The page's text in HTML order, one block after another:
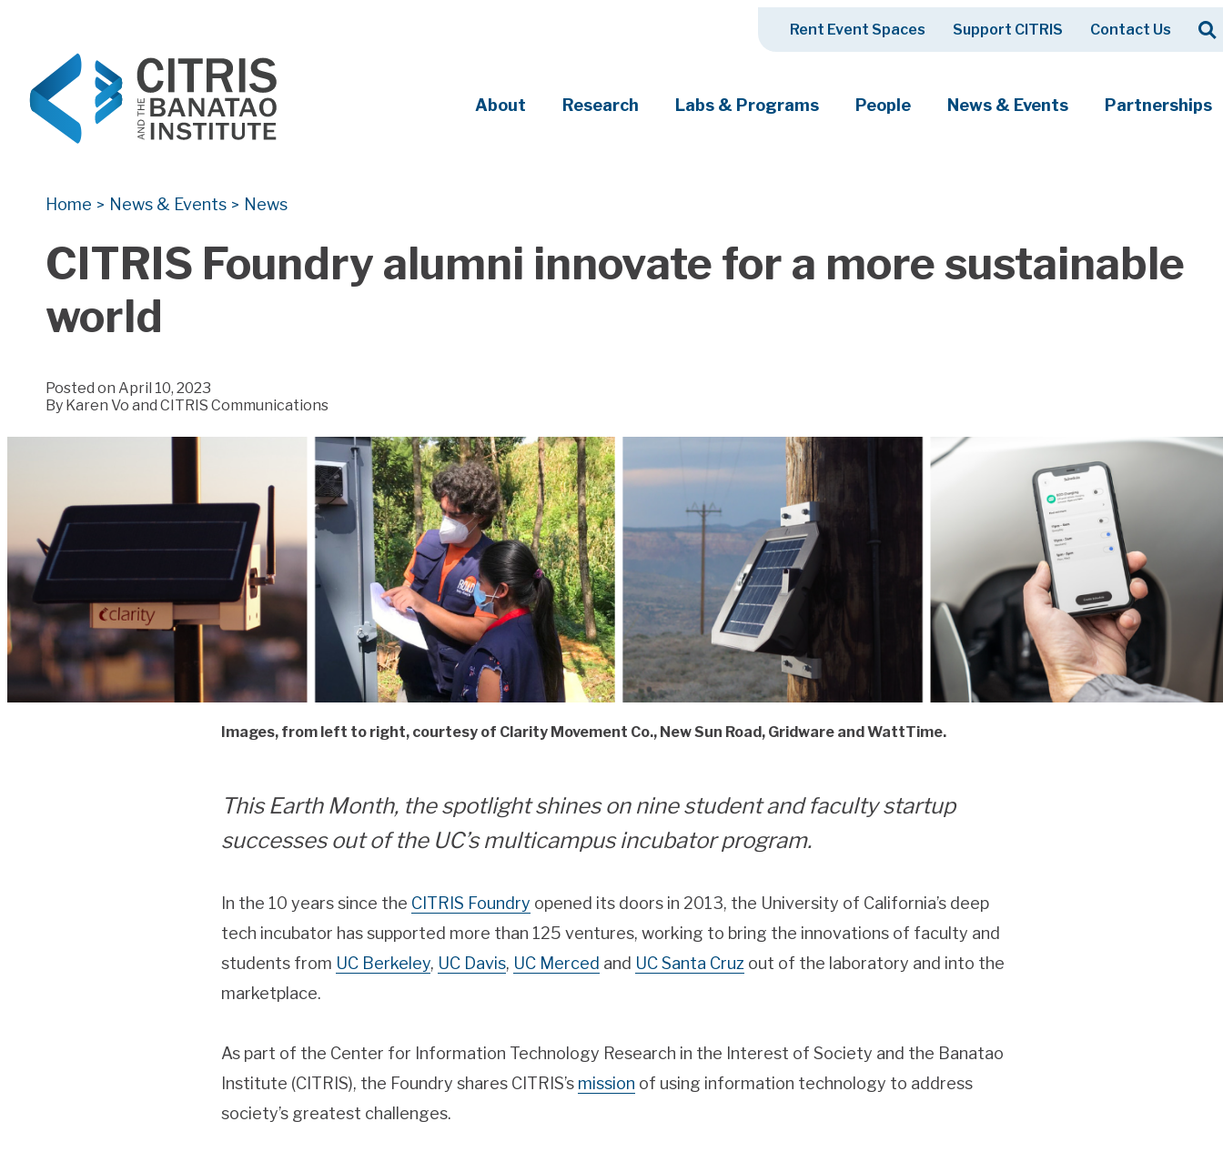
Rent Event Spaces Support CITRIS Contact Us Search
About Research Labs & Programs People News & Events Partnerships
Home > News & Events > News
CITRIS Foundry alumni innovate for a more sustainable
world
Posted on April 10, 2023
By Karen Vo and CITRIS Communications
Images, from left to right, courtesy of Clarity Movement Co., New Sun Road, Gridware and WattTime.
This Earth Month, the spotlight shines on nine student and faculty startup
successes out of the UC’s multicampus incubator program.
In the 10 years since the CITRIS Foundry opened its doors in 2013, the University of California’s deep
tech incubator has supported more than 125 ventures, working to bring the innovations of faculty and
students from UC Berkeley, UC Davis, UC Merced and UC Santa Cruz out of the laboratory and into the
marketplace.
As part of the Center for Information Technology Research in the Interest of Society and the Banatao
Institute (CITRIS), the Foundry shares CITRIS’s mission of using information technology to address
society’s greatest challenges.